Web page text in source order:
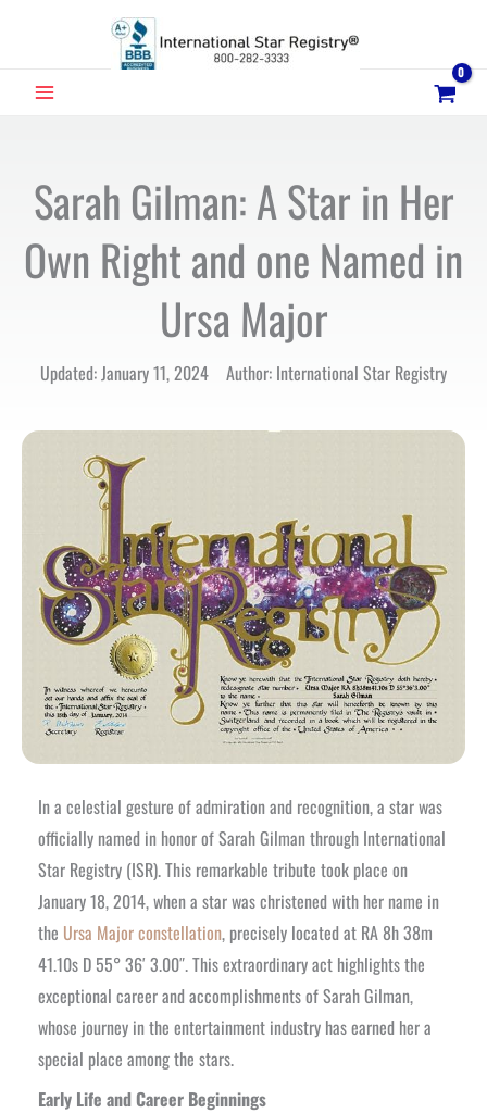
MAIN
Sarah Gilman: A Star in Her
Own Right and one Named in
Ursa Major
Updated: January 11, 2024 Author: International Star Registry
In a celestial gesture of admiration and recognition, a star was
officially named in honor of Sarah Gilman through International
Star Registry (ISR). This remarkable tribute took place on
January 18, 2014, when a star was christened with her name in
the Ursa Major constellation, precisely located at RA 8h 38m
41.10s D 55° 36′ 3.00″. This extraordinary act highlights the
exceptional career and accomplishments of Sarah Gilman,
whose journey in the entertainment industry has earned her a
special place among the stars.
Early Life and Career Beginnings